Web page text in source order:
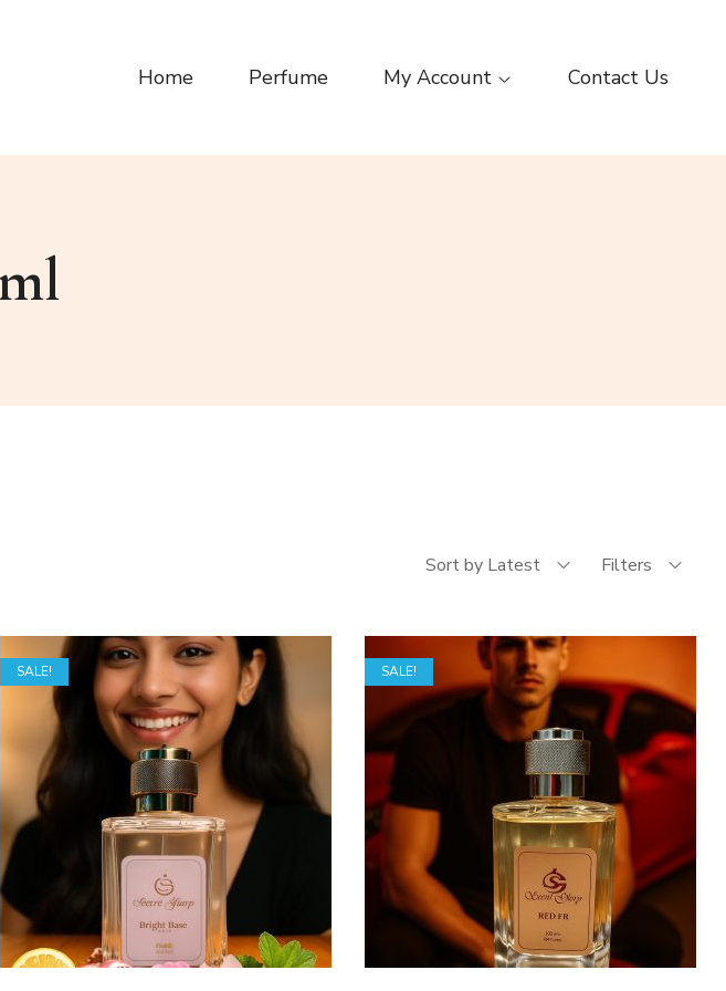
Home Perfume My Account Contact Us
Sort by Latest Filters
SALE! SALE!